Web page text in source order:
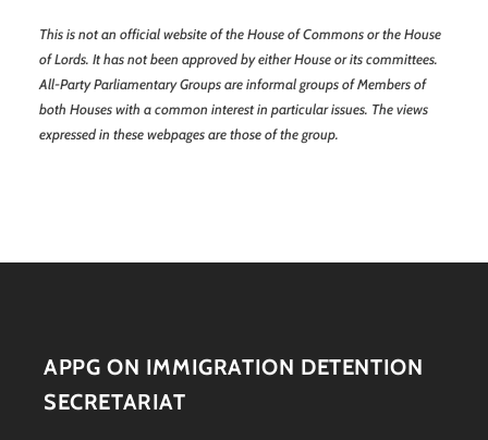
This is not an official website of the House of Commons or the House
of Lords. It has not been approved by either House or its committees.
All-Party Parliamentary Groups are informal groups of Members of
both Houses with a common interest in particular issues. The views
expressed in these webpages are those of the group.
APPG ON IMMIGRATION DETENTION
SECRETARIAT